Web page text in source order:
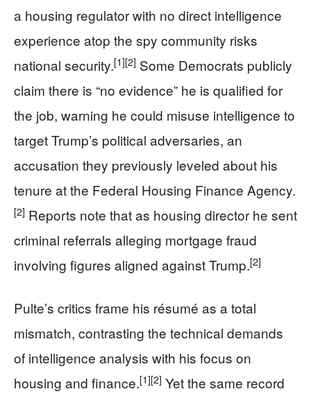
a housing regulator with no direct intelligence
experience atop the spy community risks
national security.[1][2] Some Democrats publicly
claim there is “no evidence” he is qualified for
the job, warning he could misuse intelligence to
target Trump’s political adversaries, an
accusation they previously leveled about his
tenure at the Federal Housing Finance Agency.
[2] Reports note that as housing director he sent
criminal referrals alleging mortgage fraud
involving figures aligned against Trump.[2]
Pulte’s critics frame his résumé as a total
mismatch, contrasting the technical demands
of intelligence analysis with his focus on
housing and finance.[1][2] Yet the same record